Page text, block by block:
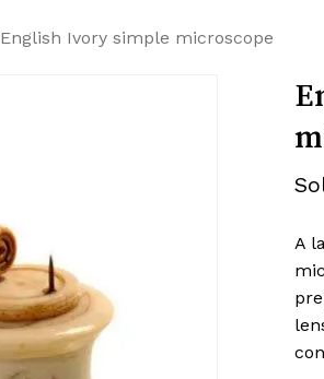
English Ivory simple microscope
A